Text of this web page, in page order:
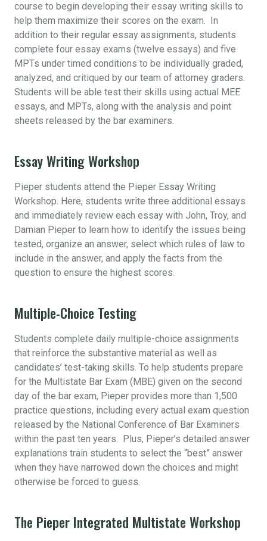
course to begin developing their essay writing skills to
help them maximize their scores on the exam. In
addition to their regular essay assignments, students
complete four essay exams (twelve essays) and five
MPTs under timed conditions to be individually graded,
analyzed, and critiqued by our team of attorney graders.
Students will be able test their skills using actual MEE
essays, and MPTs, along with the analysis and point
sheets released by the bar examiners.
Essay Writing Workshop
Pieper students attend the Pieper Essay Writing
Workshop. Here, students write three additional essays
and immediately review each essay with John, Troy, and
Damian Pieper to learn how to identify the issues being
tested, organize an answer, select which rules of law to
include in the answer, and apply the facts from the
question to ensure the highest scores.
Multiple-Choice Testing
Students complete daily multiple-choice assignments
that reinforce the substantive material as well as
candidates’ test-taking skills. To help students prepare
for the Multistate Bar Exam (MBE) given on the second
day of the bar exam, Pieper provides more than 1,500
practice questions, including every actual exam question
released by the National Conference of Bar Examiners
within the past ten years. Plus, Pieper’s detailed answer
explanations train students to select the “best” answer
when they have narrowed down the choices and might
otherwise be forced to guess.
The Pieper Integrated Multistate Workshop